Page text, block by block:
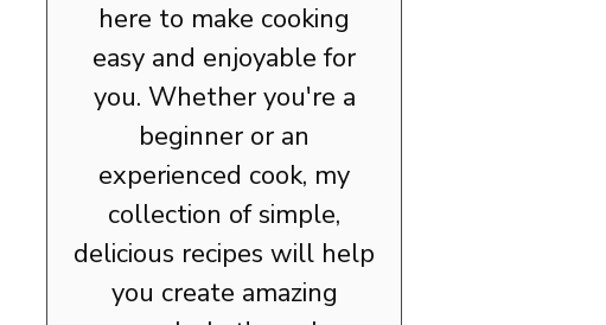
here to make cooking
easy and enjoyable for
you. Whether you're a
beginner or an
experienced cook, my
collection of simple,
delicious recipes will help
you create amazing